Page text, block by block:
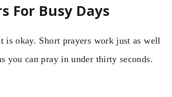
For Busy Days
is okay. Short prayers work just as well
you can pray in under thirty seconds.